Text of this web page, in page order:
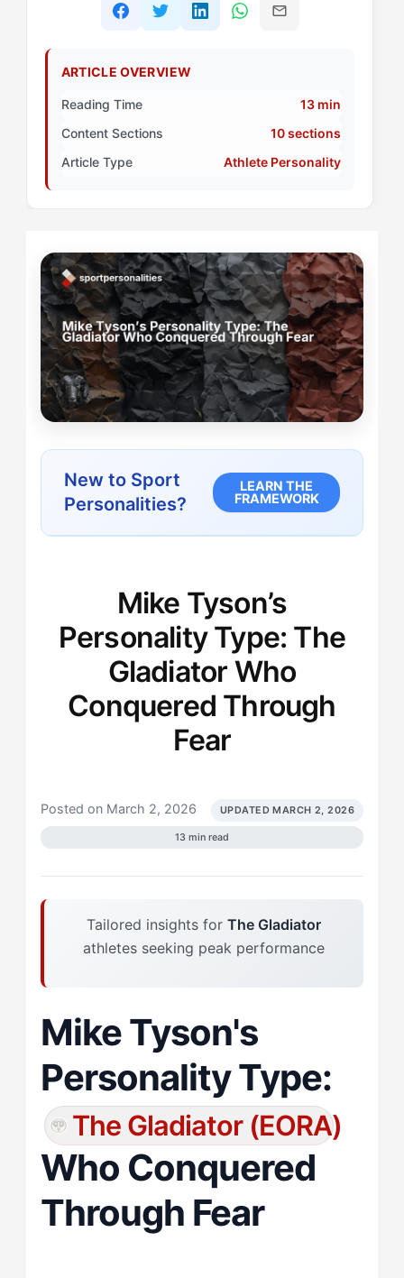
ARTICLE OVERVIEW
Reading Time
13 min
Content Sections
10 sections
Article Type
Athlete Personality
New to Sport
Personalities?
LEARN THE
FRAMEWORK
Mike Tyson’s
Personality Type: The
Gladiator Who
Conquered Through
Fear
Posted on March 2, 2026 UPDATED MARCH 2, 2026
13 min read
Tailored insights for The Gladiator
athletes seeking peak performance
Mike Tyson's
Personality Type:
The Gladiator (EORA)
Who Conquered
Through Fear